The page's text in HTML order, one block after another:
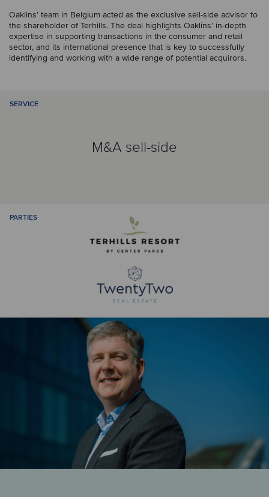
Oaklins’ team in Belgium acted as the exclusive sell-side advisor to
the shareholder of Terhills. The deal highlights Oaklins’ in-depth
expertise in supporting transactions in the consumer and retail
sector, and its international presence that is key to successfully
identifying and working with a wide range of potential acquirors.
SERVICE
M&A sell-side
PARTIES